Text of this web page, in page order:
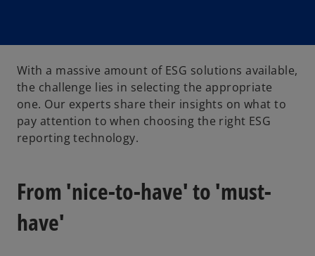
With a massive amount of ESG solutions available,
the challenge lies in selecting the appropriate
one. Our experts share their insights on what to
pay attention to when choosing the right ESG
reporting technology.
From 'nice-to-have' to 'must-
have'